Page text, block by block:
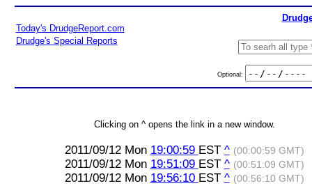
Today's DrudgeReport.com
Drudge's Special Reports
Optional:
Clicking on ^ opens the link in a new window.
2011/09/12 Mon 19:00:59 EST ^ (00:00:59 GMT)
2011/09/12 Mon 19:51:09 EST ^ (00:51:09 GMT)
2011/09/12 Mon 19:56:10 EST ^ (00:56:10 GMT)